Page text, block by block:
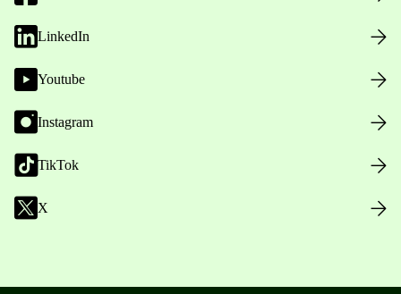
LinkedIn
Youtube
Instagram
TikTok
X